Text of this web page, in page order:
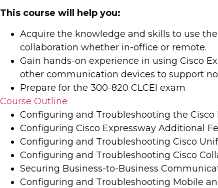
This course will help you:
Acquire the knowledge and skills to use
collaboration whether in-office or remote.
Gain hands-on experience in using Cisco
other communication devices to support
Prepare for the 300-820 CLCEI exam
Course Outline
Configuring and Troubleshooting the Cisco
Configuring Cisco Expressway Additional
Configuring and Troubleshooting Cisco
Configuring and Troubleshooting Cisco
Securing Business-to-Business
Configuring and Troubleshooting Mobile